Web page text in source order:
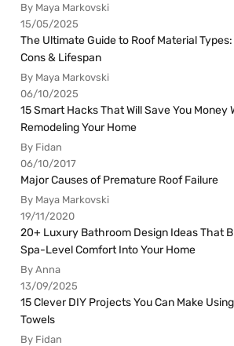
By Maya Markovski
15/05/2025
The Ultimate Guide to Roof Material Types:
Cons & Lifespan
By Maya Markovski
06/10/2025
15 Smart Hacks That Will Save You Money
Remodeling Your Home
By Fidan
06/10/2017
Major Causes of Premature Roof Failure
By Maya Markovski
19/11/2020
20+ Luxury Bathroom Design Ideas That
Spa-Level Comfort Into Your Home
By Anna
13/09/2025
15 Clever DIY Projects You Can Make
Towels
By Fidan